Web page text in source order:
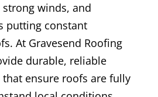
winds, and
putting constant
At Gravesend Roofing
durable, reliable
ensure roofs are fully